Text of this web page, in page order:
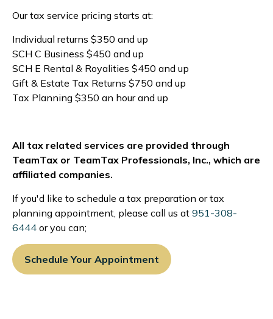
Our tax service pricing starts at:
Individual returns $350 and up
SCH C Business $450 and up
SCH E Rental & Royalities $450 and up
Gift & Estate Tax Returns $750 and up
Tax Planning $350 an hour and up
All tax related services are provided through
TeamTax or TeamTax Professionals, Inc., which are
affiliated companies.
If you'd like to schedule a tax preparation or tax
planning appointment, please call us at 951-308-
6444 or you can;
Schedule Your Appointment